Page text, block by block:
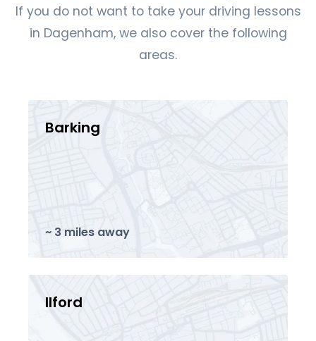
If you do not want to take your driving lessons
in Dagenham, we also cover the following
areas.
Barking
~ 3 miles away
Ilford